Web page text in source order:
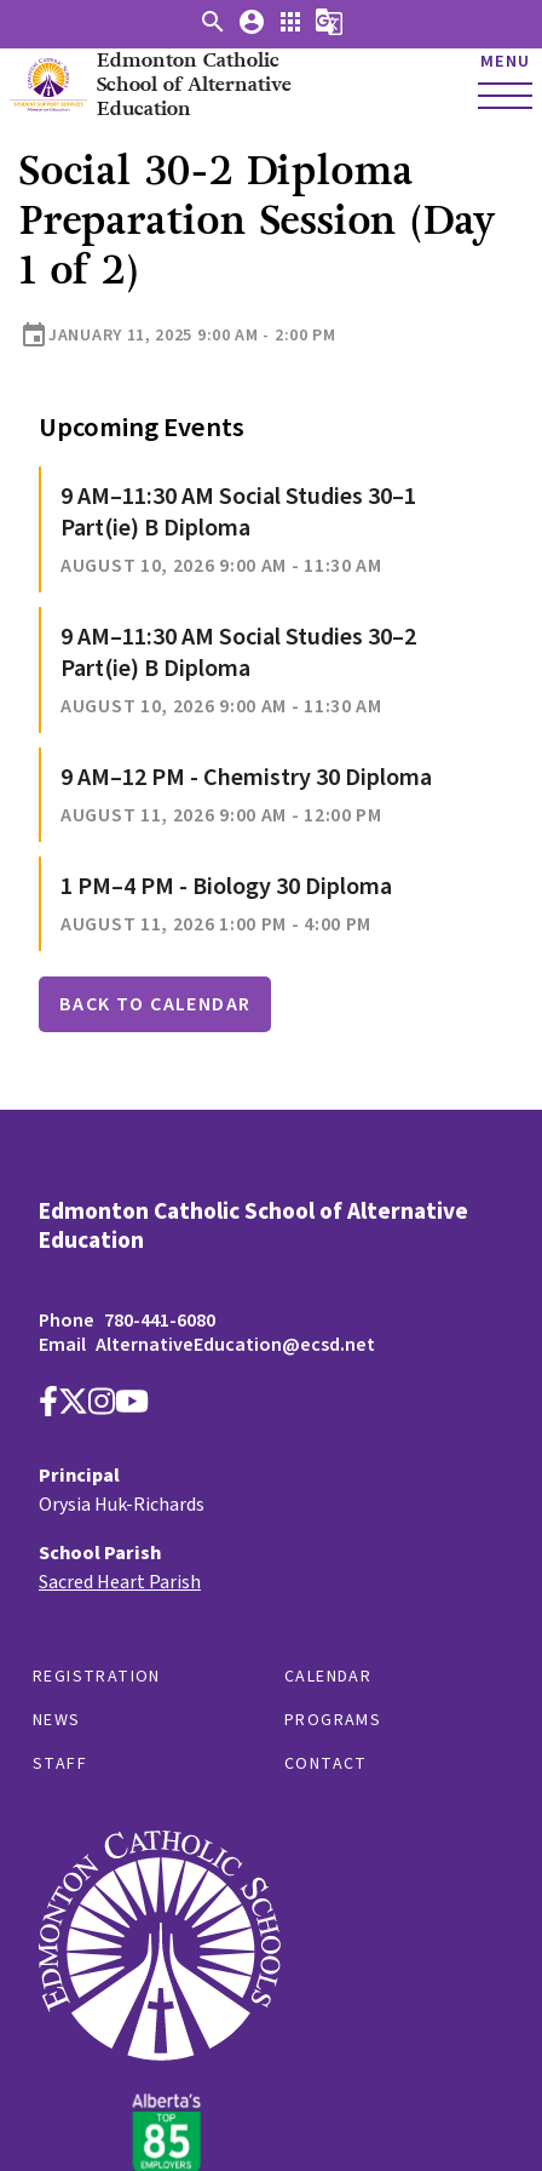
Edmonton Catholic
School of Alternative
Education
MENU
search account_circle apps g_translate
Social 30-2 Diploma
Preparation Session (Day
1 of 2)
eventJANUARY 11, 2025 9:00 AM - 2:00 PM
Upcoming Events
9 AM–11:30 AM Social Studies 30–1
Part(ie) B Diploma
AUGUST 10, 2026 9:00 AM - 11:30 AM
9 AM–11:30 AM Social Studies 30–2
Part(ie) B Diploma
AUGUST 10, 2026 9:00 AM - 11:30 AM
9 AM–12 PM - Chemistry 30 Diploma
AUGUST 11, 2026 9:00 AM - 12:00 PM
1 PM–4 PM - Biology 30 Diploma
AUGUST 11, 2026 1:00 PM - 4:00 PM
BACK TO CALENDAR
Edmonton Catholic School of Alternative
Education
Phone 780-441-6080
Email AlternativeEducation@ecsd.net
REGISTRATION
CALENDAR
NEWS
PROGRAMS
STAFF
CONTACT
Principal
Orysia Huk-Richards
School Parish
Sacred Heart Parish